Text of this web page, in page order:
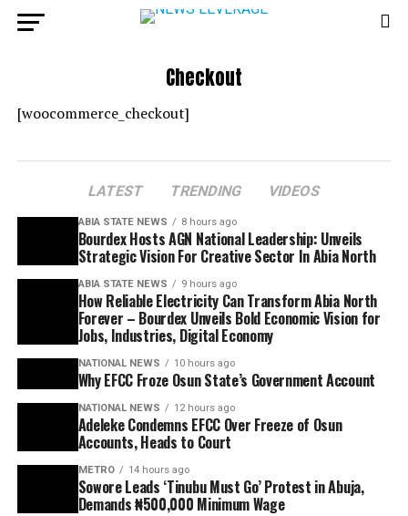
Checkout
[woocommerce_checkout]
LATEST TRENDING VIDEOS
ABIA STATE NEWS 8 hours ago
Bourdex Hosts AGN National Leadership: Unveils
Strategic Vision For Creative Sector In Abia North
ABIA STATE NEWS 9 hours ago
How Reliable Electricity Can Transform Abia North
Forever – Bourdex Unveils Bold Economic Vision for
Jobs, Industries, Digital Economy
NATIONAL NEWS 10 hours ago
Why EFCC Froze Osun State’s Government Account
NATIONAL NEWS 12 hours ago
Adeleke Condemns EFCC Over Freeze of Osun
Accounts, Heads to Court
METRO 14 hours ago
Sowore Leads ‘Tinubu Must Go’ Protest in Abuja,
Demands ₦500,000 Minimum Wage